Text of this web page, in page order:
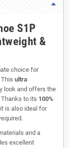
S1P
&
choice for
ultra
look and offers the
to its 100%
is also ideal for
and a
excellent